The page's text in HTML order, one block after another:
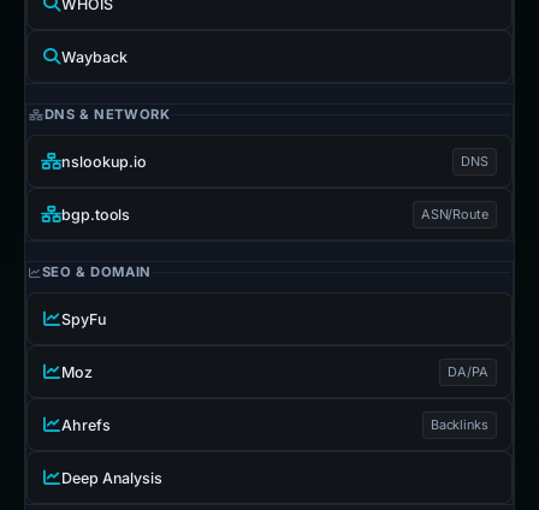
WHOIS
Wayback
DNS & NETWORK
nslookup.io DNS
bgp.tools ASN/Route
SEO & DOMAIN
SpyFu
Moz DA/PA
Ahrefs Backlinks
Deep Analysis